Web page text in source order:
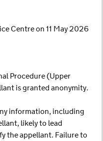
Centre on 11 May 2026
Procedure (Upper
is granted anonymity.
information, including
likely to lead
the appellant. Failure to